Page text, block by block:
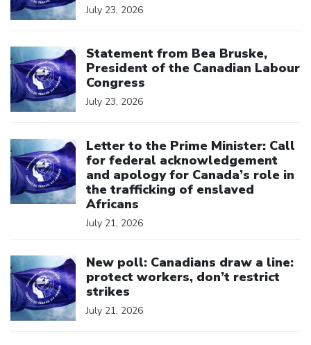
July 23, 2026
Statement from Bea Bruske,
President of the Canadian Labour
Congress
July 23, 2026
Letter to the Prime Minister: Call
for federal acknowledgement
and apology for Canada’s role in
the trafficking of enslaved
Africans
July 21, 2026
New poll: Canadians draw a line:
protect workers, don’t restrict
strikes
July 21, 2026